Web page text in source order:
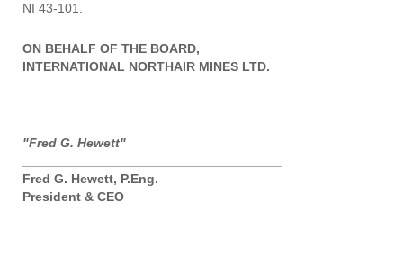
NI 43-101.
ON BEHALF OF THE BOARD,
INTERNATIONAL NORTHAIR MINES LTD.
"Fred G. Hewett"
Fred G. Hewett, P.Eng.
President & CEO